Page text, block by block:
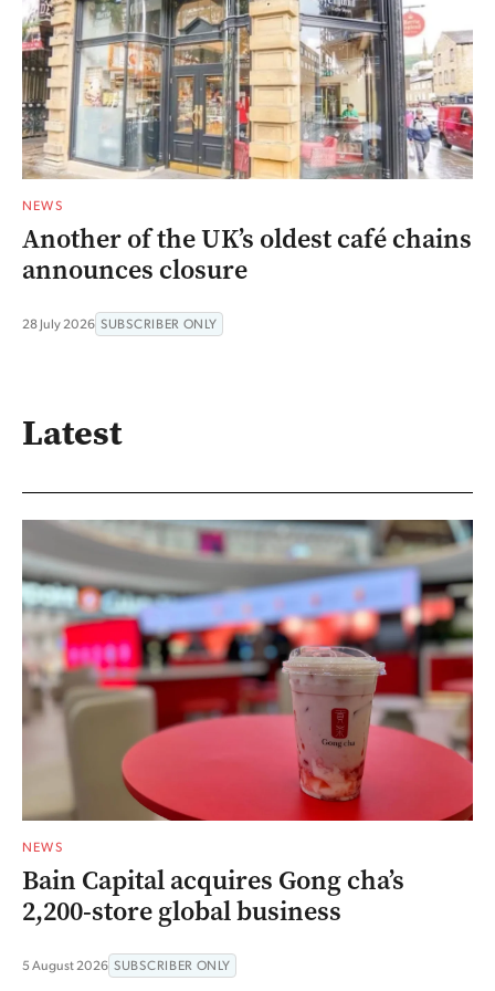
NEWS
Another of the UK’s oldest café chains
announces closure
28 July 2026 SUBSCRIBER ONLY
Latest
NEWS
Bain Capital acquires Gong cha’s
2,200-store global business
5 August 2026 SUBSCRIBER ONLY